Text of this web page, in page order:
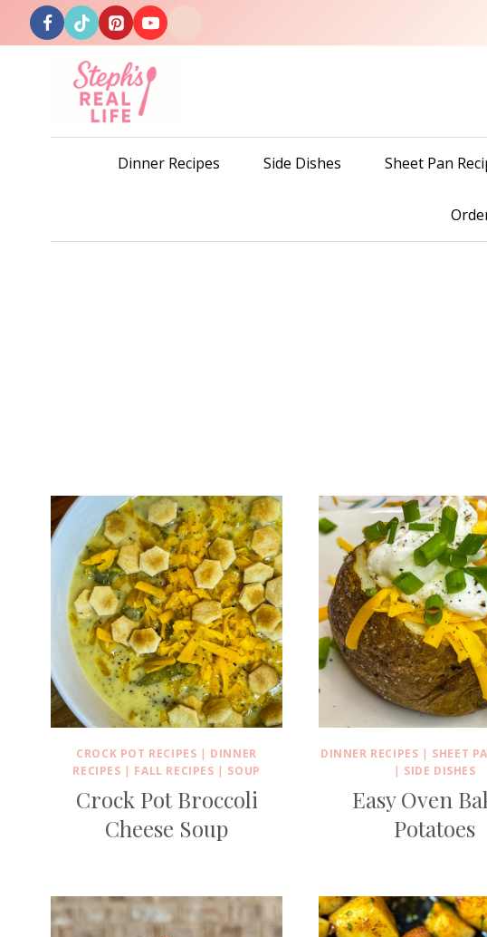
Skip
to
Dinner Recipes Side Dishes Sheet Pan
CROCK POT RECIPES | DINNER
RECIPES | FALL RECIPES | SOUP
Crock Pot Broccoli
Cheese Soup
DINNER RECIPES | SHEET
| SIDE DISHES
Easy Oven
Potatoes